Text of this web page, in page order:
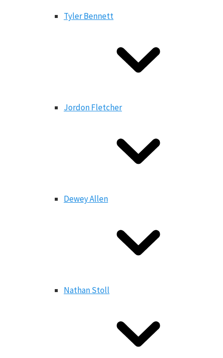
Tyler Bennett
Jordon Fletcher
Dewey Allen
Nathan Stoll